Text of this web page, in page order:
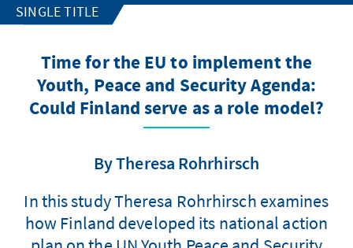
SINGLE TITLE
Time for the EU to implement the
Youth, Peace and Security Agenda:
Could Finland serve as a role model?
By Theresa Rohrhirsch
In this study Theresa Rohrhirsch examines
how Finland developed its national action